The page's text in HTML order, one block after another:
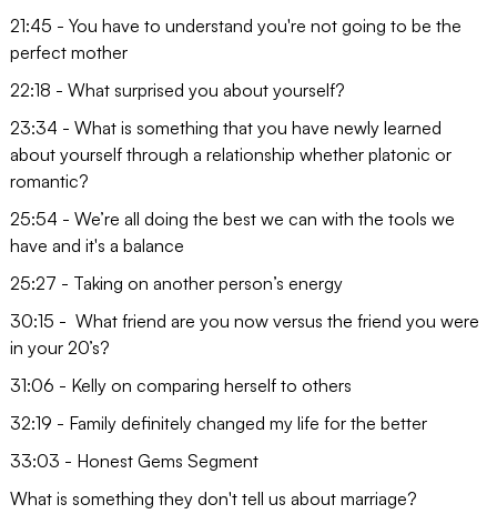
21:45 - You have to understand you're not going to be the
perfect mother
22:18 - What surprised you about yourself?
23:34 - What is something that you have newly learned
about yourself through a relationship whether platonic or
romantic?
25:54 - We’re all doing the best we can with the tools we
have and it's a balance
25:27 - Taking on another person’s energy
30:15 - What friend are you now versus the friend you were
in your 20’s?
31:06 - Kelly on comparing herself to others
32:19 - Family definitely changed my life for the better
33:03 - Honest Gems Segment
What is something they don't tell us about marriage?